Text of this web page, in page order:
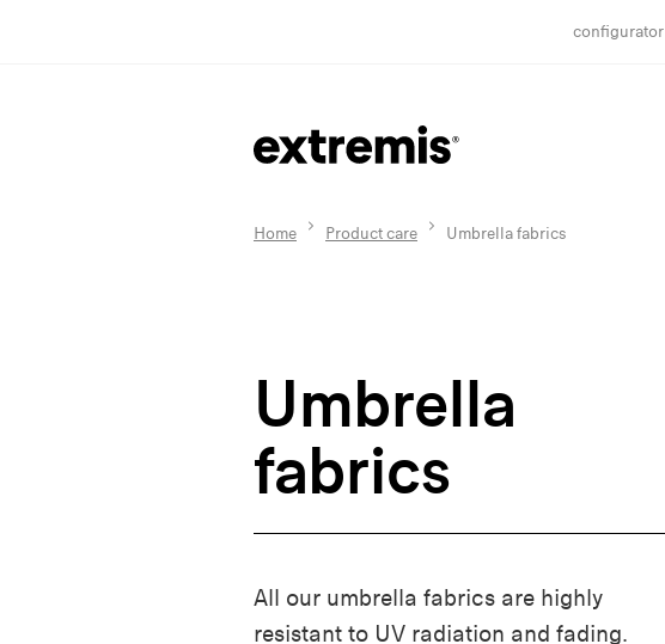
configurator
Home Product care Umbrella fabrics
Umbrella
fabrics
All our umbrella fabrics are highly
resistant to UV radiation and fading.